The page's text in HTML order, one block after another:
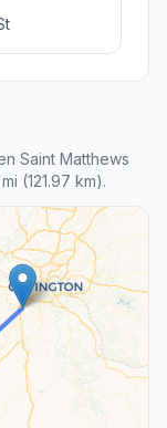
Saint Matthews
(121.97 km).